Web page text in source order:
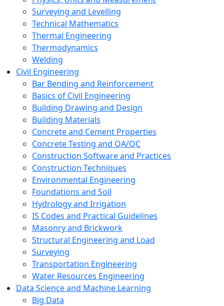
Surveying and Levelling
Technical Mathematics
Thermal Engineering
Thermodynamics
Welding
Civil Engineering
Bar Bending and Reinforcement
Basics of Civil Engineering
Building Drawing and Design
Building Materials
Concrete and Cement Properties
Concrete Testing and QA/QC
Construction Software and Practices
Construction Techniques
Environmental Engineering
Foundations and Soil
Hydrology and Irrigation
IS Codes and Practical Guidelines
Masonry and Brickwork
Structural Engineering and Load
Surveying
Transportation Engineering
Water Resources Engineering
Data Science and Machine Learning
Big Data